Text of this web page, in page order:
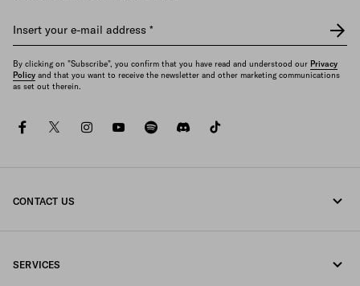
Insert your e-mail address *
By clicking on "Subscribe", you confirm that you have read and understood our Privacy
Policy and that you want to receive the newsletter and other marketing communications
as set out therein.
facebooktwitterinstagramyoutubespotifydiscord
CONTACT US
SERVICES